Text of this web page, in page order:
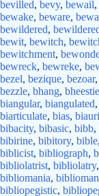
bevilled, bevy, bewail,
bewake, beware,
bewildered,
bewit, bewitch,
bewitchment,
bewreck, bewreke,
bezel, bezique, bezoar,
bezzle, bhang, bheestie
biangular, biangulated,
biarticulate, bias,
bibacity, bibasic, bibb,
bibirine, bibitory, bible,
biblicist, bibliograph,
bibliolatrist, bibliolatry,
bibliomania,
bibliopegistic,